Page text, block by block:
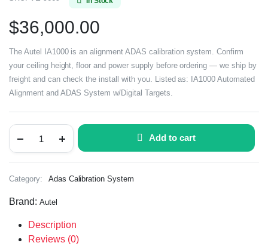
$36,000.00
The Autel IA1000 is an alignment ADAS calibration system. Confirm
your ceiling height, floor and power supply before ordering — we ship by
freight and can check the install with you. Listed as: IA1000 Automated
Alignment and ADAS System w/Digital Targets.
Add to cart
Category: Adas Calibration System
Brand: Autel
Description
Reviews (0)